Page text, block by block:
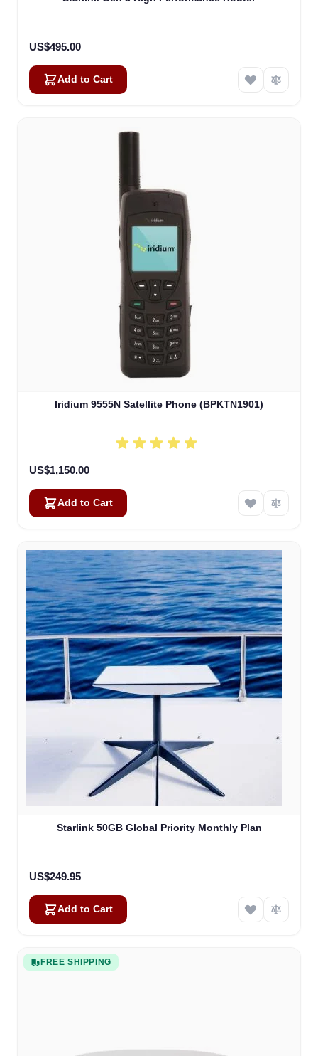
US$495.00
Add to Cart
Iridium 9555N Satellite Phone (BPKTN1901)
US$1,150.00
Add to Cart
Starlink 50GB Global Priority Monthly Plan
US$249.95
Add to Cart
FREE SHIPPING